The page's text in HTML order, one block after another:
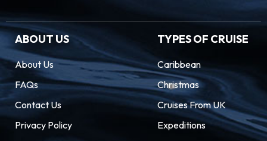
ABOUT US
About Us
FAQs
Contact Us
Privacy Policy
TYPES OF CRUISE
Caribbean
Christmas
Cruises From UK
Expeditions